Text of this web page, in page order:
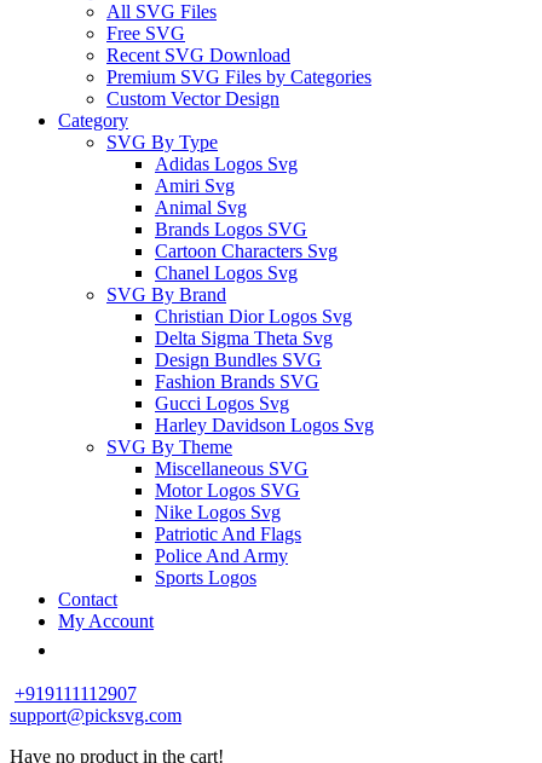
All SVG Files
Free SVG
Recent SVG Download
Premium SVG Files by Categories
Custom Vector Design
Category
SVG By Type
Adidas Logos Svg
Amiri Svg
Animal Svg
Brands Logos SVG
Cartoon Characters Svg
Chanel Logos Svg
SVG By Brand
Christian Dior Logos Svg
Delta Sigma Theta Svg
Design Bundles SVG
Fashion Brands SVG
Gucci Logos Svg
Harley Davidson Logos Svg
SVG By Theme
Miscellaneous SVG
Motor Logos SVG
Nike Logos Svg
Patriotic And Flags
Police And Army
Sports Logos
Contact
My Account
+919111112907
support@picksvg.com
Have no product in the cart!